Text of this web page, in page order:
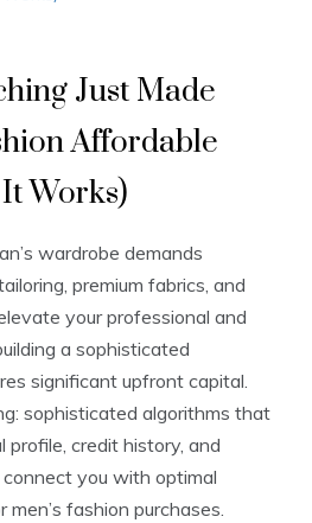
Just Made
Affordable
Works)
wardrobe demands
premium fabrics, and
your professional and
a sophisticated
significant upfront capital.
sophisticated algorithms that
profile, credit history, and
you with optimal
fashion purchases.